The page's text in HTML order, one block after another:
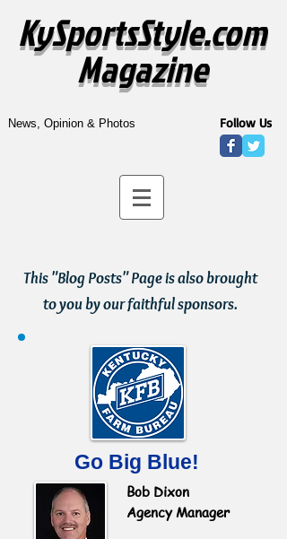
KySportsStyle.com
Magazine
News, Opinion & Photos Follow Us
This "Blog Posts" Page is also brought
to you by our faithful sponsors.
Go Big Blue!
Bob Dixon
Agency Manager